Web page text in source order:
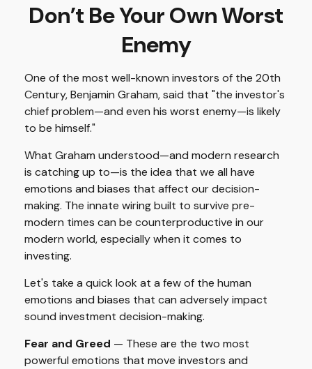
Don’t Be Your Own Worst
Enemy
One of the most well-known investors of the 20th
Century, Benjamin Graham, said that "the investor's
chief problem—and even his worst enemy—is likely
to be himself."
What Graham understood—and modern research
is catching up to—is the idea that we all have
emotions and biases that affect our decision-
making. The innate wiring built to survive pre-
modern times can be counterproductive in our
modern world, especially when it comes to
investing.
Let's take a quick look at a few of the human
emotions and biases that can adversely impact
sound investment decision-making.
Fear and Greed — These are the two most
powerful emotions that move investors and